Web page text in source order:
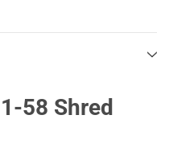
58 Shred